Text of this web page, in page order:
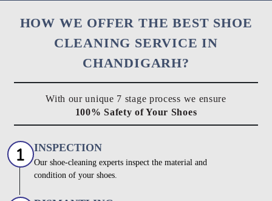
HOW WE OFFER THE BEST SHOE
CLEANING SERVICE IN
CHANDIGARH?
With our unique 7 stage process we ensure
100% Safety of Your Shoes
INSPECTION
Our shoe-cleaning experts inspect the material and
condition of your shoes.